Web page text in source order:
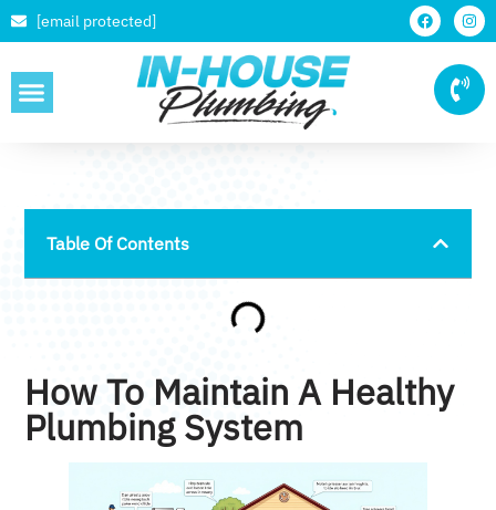
[email protected]
Table Of Contents
How To Maintain A Healthy
Plumbing System